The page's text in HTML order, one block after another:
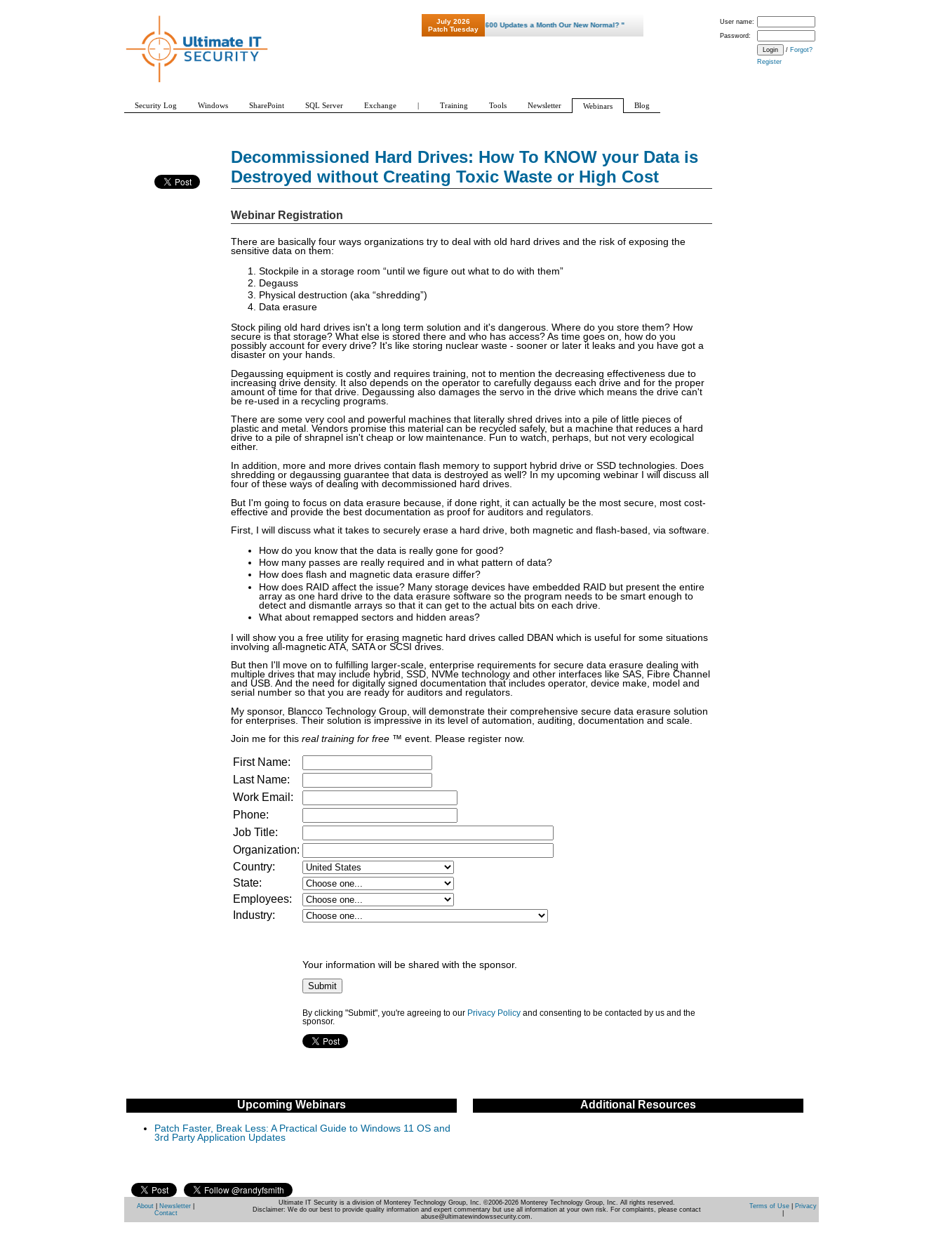
Decommissioned Hard Drives: How To KNOW your Data is
Destroyed without Creating Toxic Waste or High Cost
Webinar Registration
There are basically four ways organizations try to deal with old hard drives and the risk of exposing the
sensitive data on them:
Stockpile in a storage room “until we figure out what to do with them”
Degauss
Physical destruction (aka “shredding”)
Data erasure
Stock piling old hard drives isn't a long term solution and it's dangerous. Where do you store them? How
secure is that storage? What else is stored there and who has access? As time goes on, how do you
possibly account for every drive? It's like storing nuclear waste - sooner or later it leaks and you have got a
disaster on your hands.
Degaussing equipment is costly and requires training, not to mention the decreasing effectiveness due to
increasing drive density. It also depends on the operator to carefully degauss each drive and for the proper
amount of time for that drive. Degaussing also damages the servo in the drive which means the drive can't
be re-used in a recycling programs.
There are some very cool and powerful machines that literally shred drives into a pile of little pieces of
plastic and metal. Vendors promise this material can be recycled safely, but a machine that reduces a hard
drive to a pile of shrapnel isn't cheap or low maintenance. Fun to watch, perhaps, but not very ecological
either.
In addition, more and more drives contain flash memory to support hybrid drive or SSD technologies. Does
shredding or degaussing guarantee that data is destroyed as well? In my upcoming webinar I will discuss all
four of these ways of dealing with decommissioned hard drives.
But I'm going to focus on data erasure because, if done right, it can actually be the most secure, most cost-
effective and provide the best documentation as proof for auditors and regulators.
First, I will discuss what it takes to securely erase a hard drive, both magnetic and flash-based, via software.
How do you know that the data is really gone for good?
How many passes are really required and in what pattern of data?
How does flash and magnetic data erasure differ?
How does RAID affect the issue? Many storage devices have embedded RAID but present the entire
array as one hard drive to the data erasure software so the program needs to be smart enough to
detect and dismantle arrays so that it can get to the actual bits on each drive.
What about remapped sectors and hidden areas?
I will show you a free utility for erasing magnetic hard drives called DBAN which is useful for some situations
involving all-magnetic ATA, SATA or SCSI drives.
But then I'll move on to fulfilling larger-scale, enterprise requirements for secure data erasure dealing with
multiple drives that may include hybrid, SSD, NVMe technology and other interfaces like SAS, Fibre Channel
and USB. And the need for digitally signed documentation that includes operator, device make, model and
serial number so that you are ready for auditors and regulators.
My sponsor, Blancco Technology Group, will demonstrate their comprehensive secure data erasure solution
for enterprises. Their solution is impressive in its level of automation, auditing, documentation and scale.
Join me for this real training for free ™ event. Please register now.
First Name:
Last Name:
Work Email:
Phone:
Job Title:
Organization:
Country:
State:
Employees:
Industry:
Your information will be shared with the sponsor.
By clicking "Submit", you're agreeing to our Privacy Policy and consenting to be contacted by us and the
sponsor.
Upcoming Webinars
Patch Faster, Break Less: A Practical Guide to Windows 11 OS and
3rd Party Application Updates
Additional Resources
User name:
Password:
/ Forgot?
Register
July 2026
Patch Tuesday
"Patch Tuesday - Are 600 Updates a Month Our New Normal? "
Security Log Windows SharePoint SQL Server Exchange | Training Tools Newsletter Webinars Blog
About Newsletter
Contact
Ultimate IT Security is a division of Monterey Technology Group, Inc. ©2006-2026 Monterey Technology Group, Inc. All rights reserved.
Disclaimer: We do our best to provide quality information and expert commentary but use all information at your own risk. For complaints, please contact
abuse@ultimatewindowssecurity.com.
Terms of Use|
Privacy